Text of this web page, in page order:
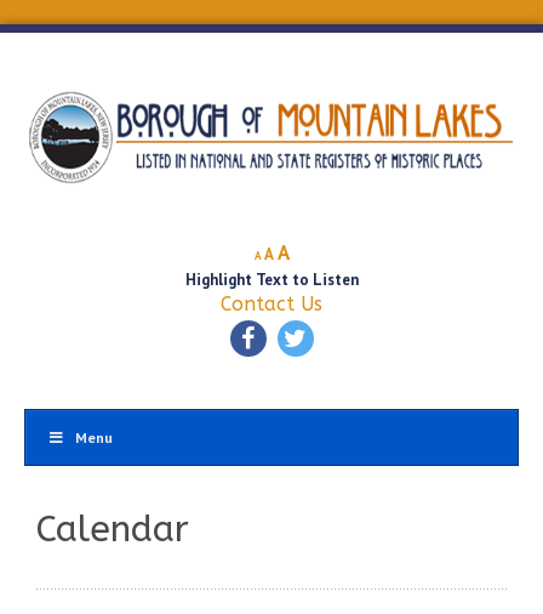
A
Decrease
font
size.
A Reset
font
size.
AIncrease
font
size.
Highlight Text to Listen
Contact Us
Menu
Calendar